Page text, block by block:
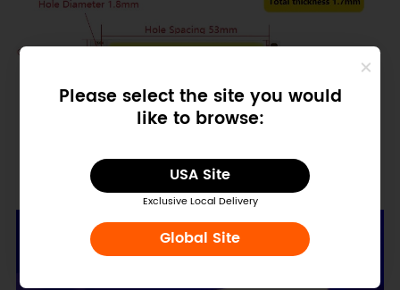
Please select the site you would
like to browse:
USA Site
Exclusive Local Delivery
Global Site
LED Strip Dimension